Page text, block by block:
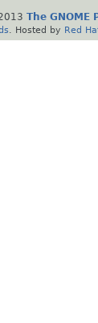
The GNOME
. Hosted by Red